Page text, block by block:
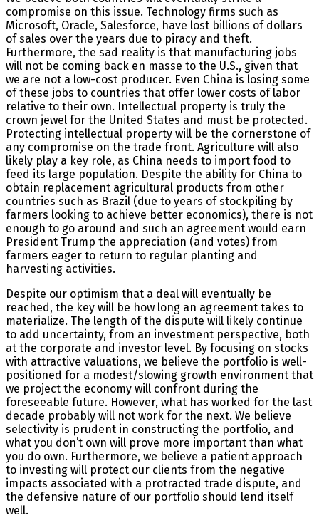
compromise on this issue. Technology firms such as
Microsoft, Oracle, Salesforce, have lost billions of dollars
of sales over the years due to piracy and theft.
Furthermore, the sad reality is that manufacturing jobs
will not be coming back en masse to the U.S., given that
we are not a low-cost producer. Even China is losing some
of these jobs to countries that offer lower costs of labor
relative to their own. Intellectual property is truly the
crown jewel for the United States and must be protected.
Protecting intellectual property will be the cornerstone of
any compromise on the trade front. Agriculture will also
likely play a key role, as China needs to import food to
feed its large population. Despite the ability for China to
obtain replacement agricultural products from other
countries such as Brazil (due to years of stockpiling by
farmers looking to achieve better economics), there is not
enough to go around and such an agreement would earn
President Trump the appreciation (and votes) from
farmers eager to return to regular planting and
harvesting activities.
Despite our optimism that a deal will eventually be
reached, the key will be how long an agreement takes to
materialize. The length of the dispute will likely continue
to add uncertainty, from an investment perspective, both
at the corporate and investor level. By focusing on stocks
with attractive valuations, we believe the portfolio is well-
positioned for a modest/slowing growth environment that
we project the economy will confront during the
foreseeable future. However, what has worked for the last
decade probably will not work for the next. We believe
selectivity is prudent in constructing the portfolio, and
what you don’t own will prove more important than what
you do own. Furthermore, we believe a patient approach
to investing will protect our clients from the negative
impacts associated with a protracted trade dispute, and
the defensive nature of our portfolio should lend itself
well.